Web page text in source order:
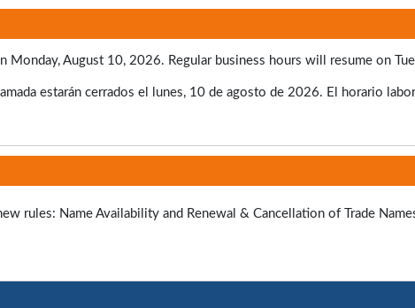
August 10, 2026. Regular business hours will resume on
estarán cerrados el lunes, 10 de agosto de 2026. El horario
rules: Name Availability and Renewal & Cancellation of Trade